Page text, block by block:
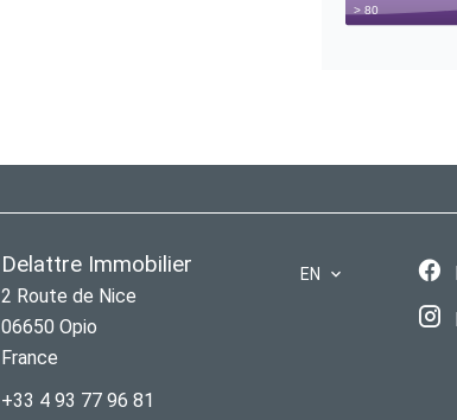
Delattre Immobilier
2 Route de Nice
06650 Opio
France
+33 4 93 77 96 81
EN